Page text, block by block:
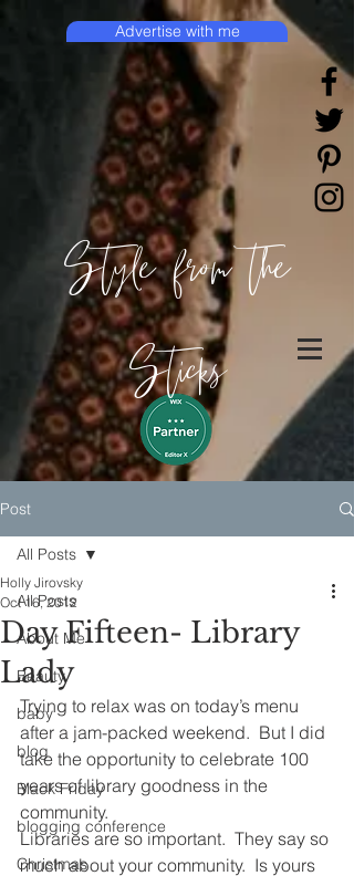
Style from the
Sticks
Advertise with me
Post
All Posts
About Me
Beauty
baby
blog
Black Friday
blogging conference
Christmas
All Posts
Day Fifteen- Library
Lady
Holly Jirovsky
Oct 16, 2012
Trying to relax was on today’s menu
after a jam-packed weekend.  But I did
take the opportunity to celebrate 100
years of library goodness in the
community.
Libraries are so important.  They say so
much about your community.  Is yours